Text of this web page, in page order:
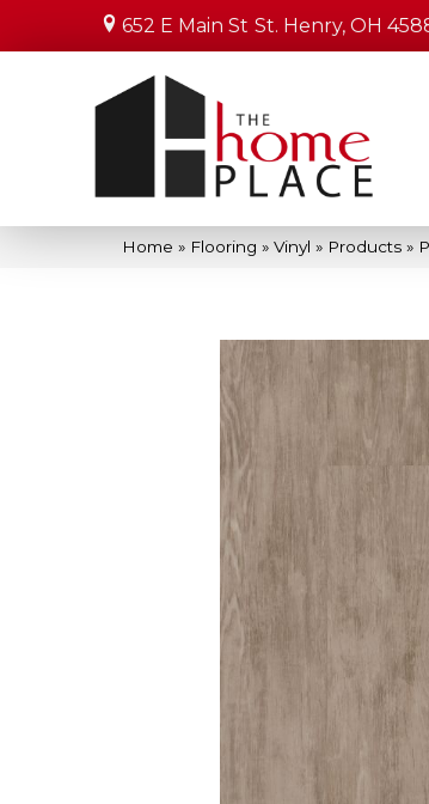
652 E Main St St. Henry, OH
Home » Flooring » Vinyl » Products »